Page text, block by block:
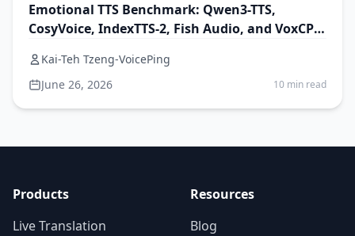
Emotional TTS Benchmark: Qwen3-TTS,
CosyVoice, IndexTTS-2, Fish Audio, and VoxCPM
Kai-Teh Tzeng-VoicePing
June 26, 2026
10 min read
Products
Live Translation
Resources
Blog